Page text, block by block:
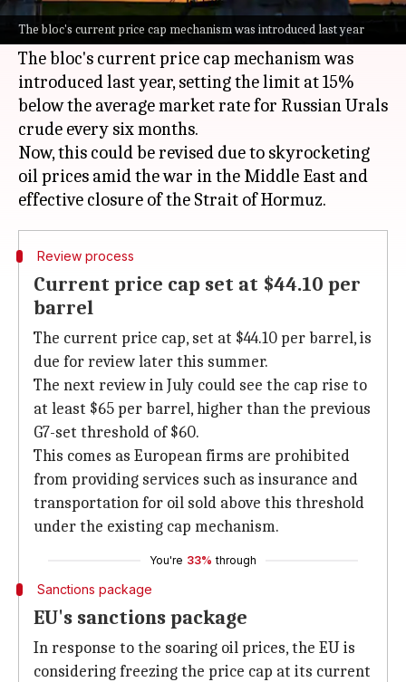
The bloc's current price cap mechanism was introduced last year
temporary freeze of its price cap onRussianoil,
in light of the ongoing Middle East conflict.
The bloc's current price cap mechanism was
introduced last year, setting the limit at 15%
below the average market rate for Russian Urals
crude every six months.
Now, this could be revised due to skyrocketing
oil prices amid the war in the Middle East and
Review process
Current price cap set at $44.10 per
barrel
The current price cap, set at $44.10 per barrel, is
due for review later this summer.
The next review in July could see the cap rise to
at least $65 per barrel, higher than the previous
G7-set threshold of $60.
This comes as European firms are prohibited
from providing services such as insurance and
transportation for oil sold above this threshold
under the existing cap mechanism.
You're 33% through
Sanctions package
EU's sanctions package
In response to the soaring oil prices, the EU is
considering freezing the price cap at its current